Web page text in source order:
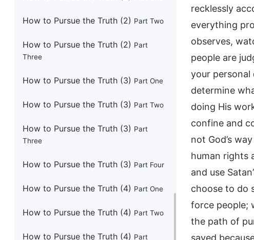
How to Pursue the Truth (2) Part Two
How to Pursue the Truth (2) Part
Three
How to Pursue the Truth (3) Part One
How to Pursue the Truth (3) Part Two
How to Pursue the Truth (3) Part
Three
How to Pursue the Truth (3) Part Four
How to Pursue the Truth (4) Part One
How to Pursue the Truth (4) Part Two
How to Pursue the Truth (4) Part